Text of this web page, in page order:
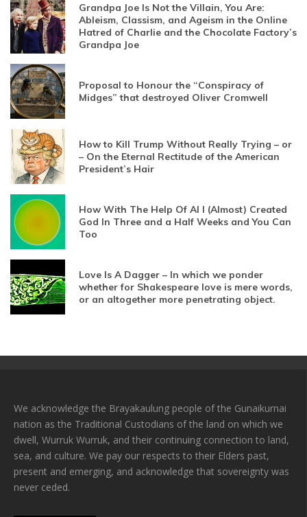
Grandpa Joe Is Not the Villain, You Are:
Ableism, Classism, and Ageism in the Online
Hatred of Charlie and the Chocolate Factory’s
Grandpa Joe
Proposal to Honour the “Conspiracy of
Midges” that destroyed Oliver Cromwell
How to Kill Trump Without Really Trying – or
– On the Eternal Rectitude of the American
President’s Hair
How With The Help Of AI I (Almost) Created
God In Three and a Half Weeks and You Can
Too
Love Is A Dagger – In which we ponder
whether for Shakespeare love is mere words,
or an altogether more penetrating object.
We acknowledge the Brayakaulung people of the Gunaikurnai
nation as the Traditional Custodians of the land on which we
dwell, Wurruk Wurruk, and their continuing connection to land,
sea, and culture. We pay our respects to their Elders past,
present and emerging, and acknowledge that sovereignty was
never ceded.